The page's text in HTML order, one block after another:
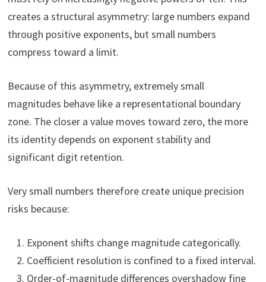
creates a structural asymmetry: large numbers expand
through positive exponents, but small numbers
compress toward a limit.
Because of this asymmetry, extremely small
magnitudes behave like a representational boundary
zone. The closer a value moves toward zero, the more
its identity depends on exponent stability and
significant digit retention.
Very small numbers therefore create unique precision
risks because:
Exponent shifts change magnitude categorically.
Coefficient resolution is confined to a fixed interval.
Order-of-magnitude differences overshadow fine